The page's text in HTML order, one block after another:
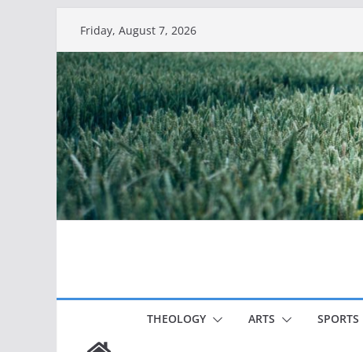
content
Friday, August 7, 2026
THEOLOGY ARTS SPORTS